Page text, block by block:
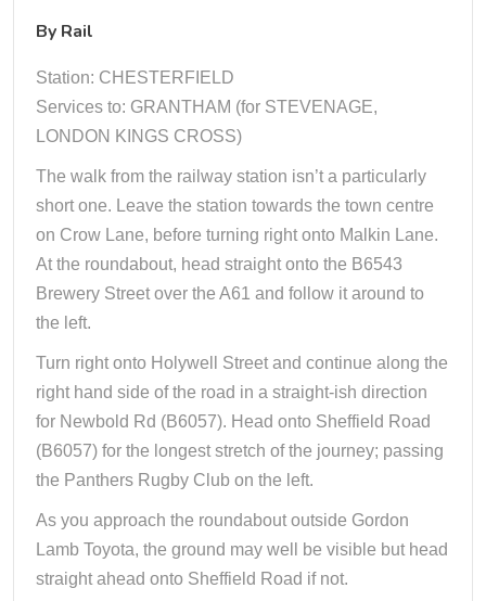
By Rail
Station: CHESTERFIELD
Services to: GRANTHAM (for STEVENAGE,
LONDON KINGS CROSS)
The walk from the railway station isn’t a particularly
short one. Leave the station towards the town centre
on Crow Lane, before turning right onto Malkin Lane.
At the roundabout, head straight onto the B6543
Brewery Street over the A61 and follow it around to
the left.
Turn right onto Holywell Street and continue along the
right hand side of the road in a straight-ish direction
for Newbold Rd (B6057). Head onto Sheffield Road
(B6057) for the longest stretch of the journey; passing
the Panthers Rugby Club on the left.
As you approach the roundabout outside Gordon
Lamb Toyota, the ground may well be visible but head
straight ahead onto Sheffield Road if not.